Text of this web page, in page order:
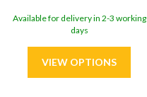
Available for delivery in 2-3 working
days